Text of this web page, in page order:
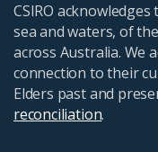
CSIRO
sea and waters, of
across Australia. We
connection to their
Elders past and
reconciliation.